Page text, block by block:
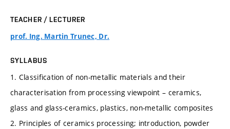
TEACHER / LECTURER
prof. Ing. Martin Trunec, Dr.
SYLLABUS
1. Classification of non-metallic materials and their
characterisation from processing viewpoint – ceramics,
glass and glass-ceramics, plastics, non-metallic composites
2. Principles of ceramics processing; introduction, powder